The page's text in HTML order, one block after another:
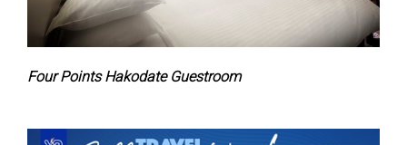
Four Points Hakodate Guestroom